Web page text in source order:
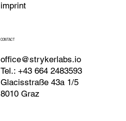
imprint
CONTACT
office@strykerlabs.io
Tel.: +43 664 2483593
Glacisstraße 43a 1/5
8010 Graz